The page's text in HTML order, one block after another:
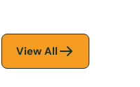
View All